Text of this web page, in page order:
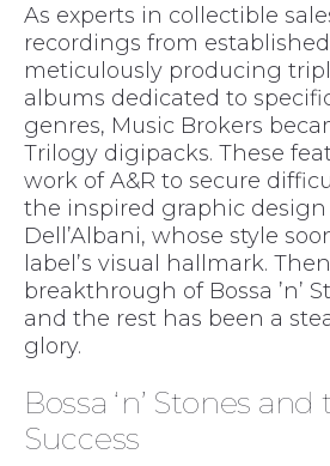
As experts in collectible
recordings from
meticulously producing
albums dedicated to
genres, Music Brokers
Trilogy digipacks. These
work of A&R to secure
the inspired graphic design
Dell’Albani, whose style
label’s visual hallmark.
breakthrough of Bossa ’n’
and the rest has been a
glory.
Bossa ‘n’ Stones
Success